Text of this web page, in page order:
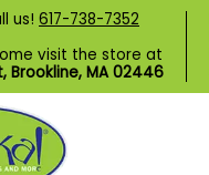
us! 617-738-7352
visit the store at
Brookline, MA 02446